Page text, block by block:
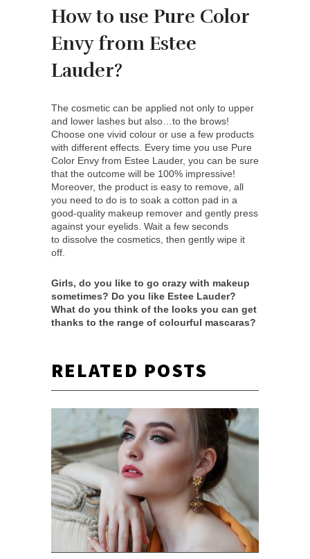
How to use Pure Color
Envy from Estee
Lauder?
The cosmetic can be applied not only to upper
and lower lashes but also…to the brows!
Choose one vivid colour or use a few products
with different effects. Every time you use Pure
Color Envy from Estee Lauder, you can be sure
that the outcome will be 100% impressive!
Moreover, the product is easy to remove, all
you need to do is to soak a cotton pad in a
good-quality makeup remover and gently press
against your eyelids. Wait a few seconds
to dissolve the cosmetics, then gently wipe it
off.
Girls, do you like to go crazy with makeup
sometimes? Do you like Estee Lauder?
What do you think of the looks you can get
thanks to the range of colourful mascaras?
RELATED POSTS